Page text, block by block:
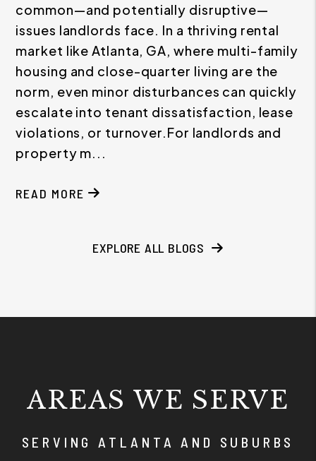
common—and potentially disruptive—
issues landlords face. In a thriving rental
market like Atlanta, GA, where multi-family
housing and close-quarter living are the
norm, even minor disturbances can quickly
escalate into tenant dissatisfaction, lease
violations, or turnover.For landlords and
property m...
READ MORE
ABOUT NOISE COMPLAINTS BETWEEN
EXPLORE ALL BLOGS
AREAS WE SERVE
SERVING ATLANTA AND SUBURBS